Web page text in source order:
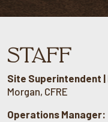
STAFF
Site Superintendent
Morgan, CFRE
Operations Manager: